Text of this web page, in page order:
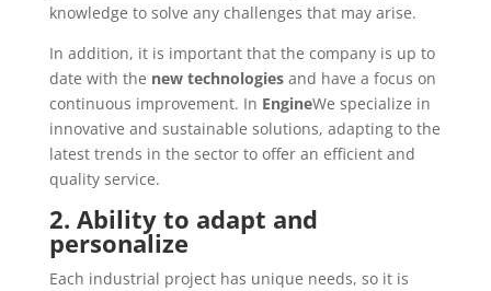
knowledge to solve any challenges that may arise.
In addition, it is important that the company is up to
date with the new technologiesand have a focus on
continuous improvement. In EngineWe specialize in
innovative and sustainable solutions, adapting to the
latest trends in the sector to offer an efficient and
quality service.
2. Ability to adapt and
personalize
Each industrial project has unique needs, so it is